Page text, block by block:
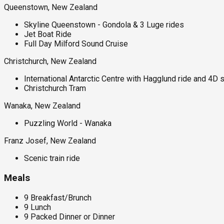
Queenstown, New Zealand
Skyline Queenstown - Gondola & 3 Luge rides
Jet Boat Ride
Full Day Milford Sound Cruise
Christchurch, New Zealand
International Antarctic Centre with Hagglund ride and 4D
Christchurch Tram
Wanaka, New Zealand
Puzzling World - Wanaka
Franz Josef, New Zealand
Scenic train ride
Meals
9 Breakfast/Brunch
9 Lunch
9 Packed Dinner or Dinner